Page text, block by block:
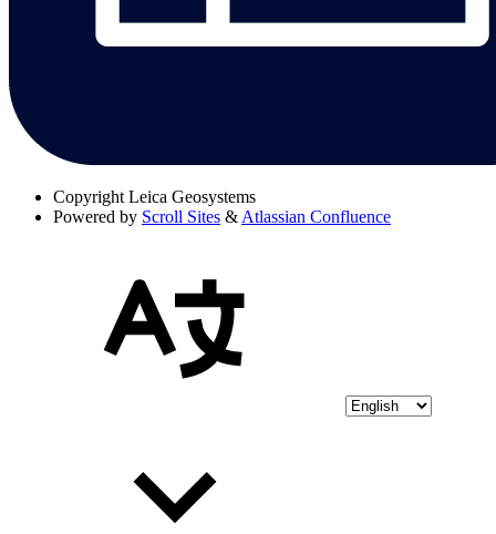
Copyright Leica Geosystems
Powered by Scroll Sites & Atlassian Confluence